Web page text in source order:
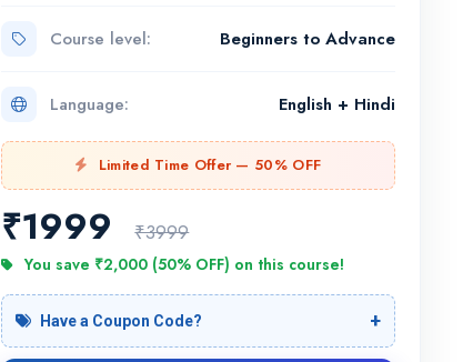
Course level: Beginners to Advance
Language: English + Hindi
Limited Time Offer — 50% OFF
₹1999 ₹3999
You save ₹2,000 (50% OFF) on this course!
Have a Coupon Code?